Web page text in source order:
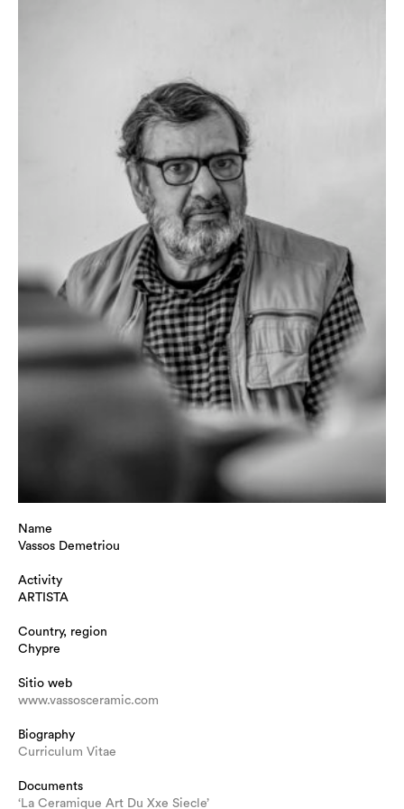
Name
Vassos Demetriou
Activity
ARTISTA
Country, region
Chypre
Sitio web
www.vassosceramic.com
Biography
Curriculum Vitae
Documents
‘La Ceramique Art Du Xxe Siecle’